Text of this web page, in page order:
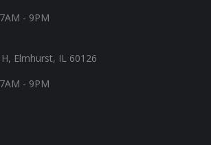
- 9PM
Elmhurst, IL 60126
- 9PM